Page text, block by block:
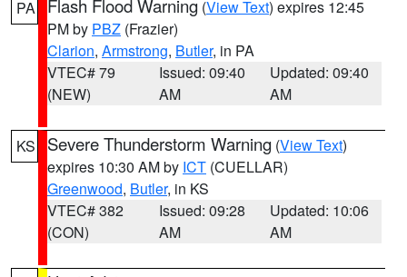
PA Flash Flood Warning (View Text) expires 12:45
PM by PBZ (Frazier)
Clarion, Armstrong, Butler, in PA
VTEC# 79
(NEW)
Issued: 09:40
AM
Updated: 09:40
AM
KS Severe Thunderstorm Warning (View Text)
expires 10:30 AM by ICT (CUELLAR)
Greenwood, Butler, in KS
VTEC# 382
(CON)
Issued: 09:28
AM
Updated: 10:06
AM